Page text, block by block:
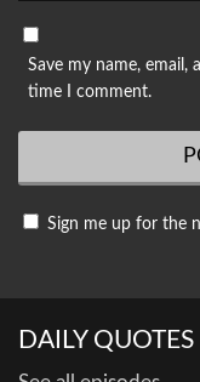
Save my name,
time I comment.
Sign me up for the
DAILY QUOTES